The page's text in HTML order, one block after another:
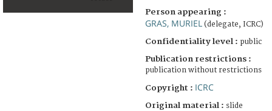
Person appearing :
GRAS, MURIEL (delegate, ICRC)
Confidentiality level : public
Publication restrictions :
publication without restrictions
Copyright : ICRC
Original material : slide